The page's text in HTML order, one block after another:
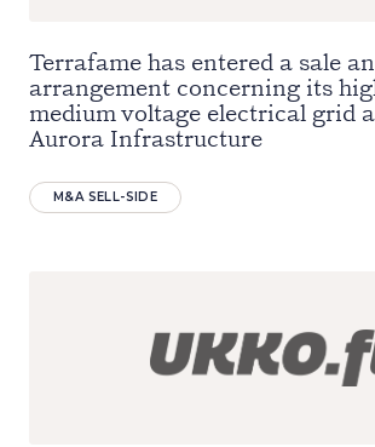
Terrafame has entered a sale
arrangement concerning its
medium voltage electrical grid
Aurora Infrastructure
M&A SELL-SIDE